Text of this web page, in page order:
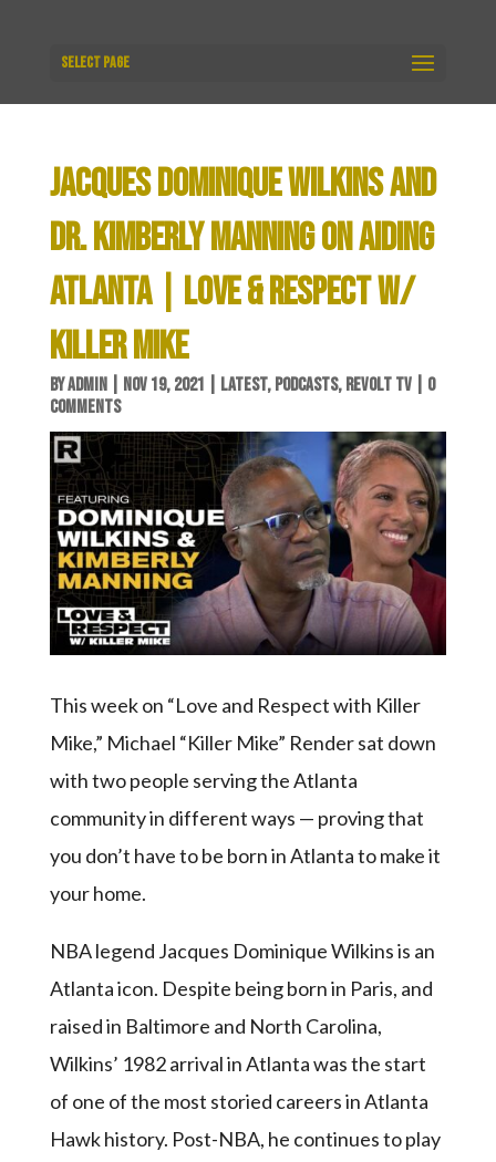
Select Page
JACQUES DOMINIQUE WILKINS AND
DR. KIMBERLY MANNING ON AIDING
ATLANTA | LOVE & RESPECT W/
KILLER MIKE
BYADMIN| NOV 19, 2021 LATEST, PODCASTS, REVOLT TV| 0
COMMENTS
This week on “Love and Respect with Killer
Mike,” Michael “Killer Mike” Render sat down
with two people serving the Atlanta
community in different ways — proving that
you don’t have to be born in Atlanta to make it
your home.
NBA legend Jacques Dominique Wilkins is an
Atlanta icon. Despite being born in Paris, and
raised in Baltimore and North Carolina,
Wilkins’ 1982 arrival in Atlanta was the start
of one of the most storied careers in Atlanta
Hawk history. Post-NBA, he continues to play